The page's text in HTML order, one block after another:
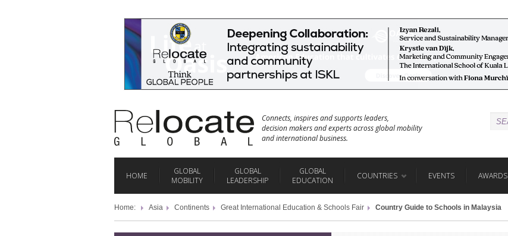
Connects, inspires and supports leaders,
decision makers and experts across global mobility
and international business.
HOME
GLOBAL
MOBILITY
GLOBAL
LEADERSHIP
GLOBAL
EDUCATION
COUNTRIES EVENTS AWARDS
Home: Asia Continents Great International Education & Schools Fair Country Guide to Schools in Malaysia